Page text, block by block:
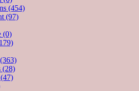
(454)
(97)
(0)
(28)